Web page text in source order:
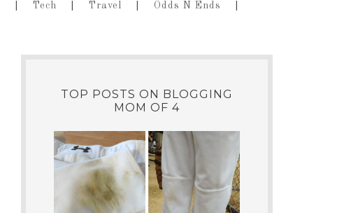
Tech Travel Odds N Ends
TOP POSTS ON BLOGGING
MOM OF 4